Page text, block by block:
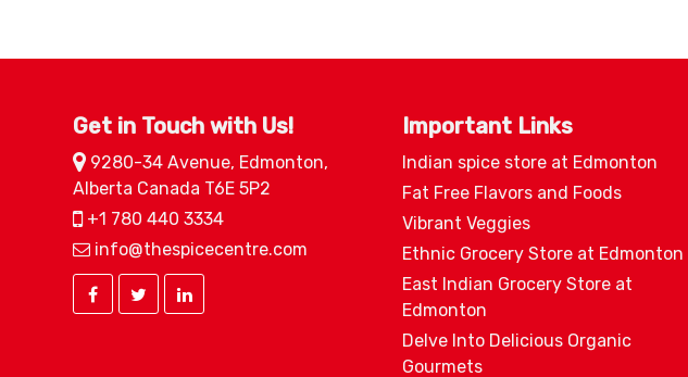
Get in Touch with Us!
9280-34 Avenue, Edmonton,
Alberta Canada T6E 5P2
+1 780 440 3334
info@thespicecentre.com
Important Links
Indian spice store at Edmonton
Fat Free Flavors and Foods
Vibrant Veggies
Ethnic Grocery Store at Edmonton
East Indian Grocery Store at
Edmonton
Delve Into Delicious Organic
Gourmets